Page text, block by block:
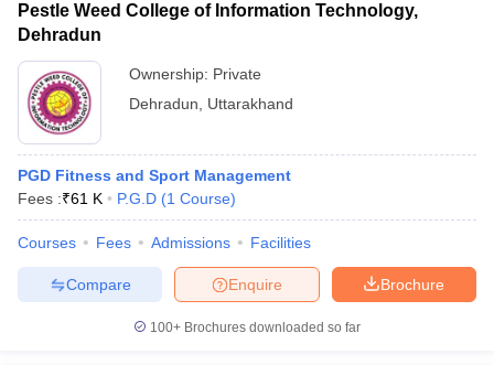
Pestle Weed College of Information Technology,
Dehradun
Ownership: Private
Dehradun
Uttarakhand
PGD Fitness and Sport Management
Fees :₹61 K P.G.D (1 Course)
Courses Fees Admissions Facilities
Brochure
Enquire
Compare
100+ Brochures downloaded so far